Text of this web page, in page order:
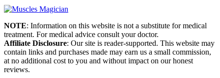
NOTE: Information on this website is not a substitute for medical
treatment. For medical advice consult your doctor.
Affiliate Disclosure: Our site is reader-supported. This website may
contain links and purchases made may earn us a small commission,
at no additional cost to you and without impact on our honest
reviews.